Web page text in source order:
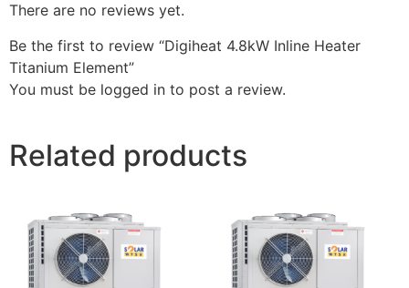
There are no reviews yet.
Be the first to review “Digiheat 4.8kW Inline Heater
Titanium Element”
You must be logged in to post a review.
Related products